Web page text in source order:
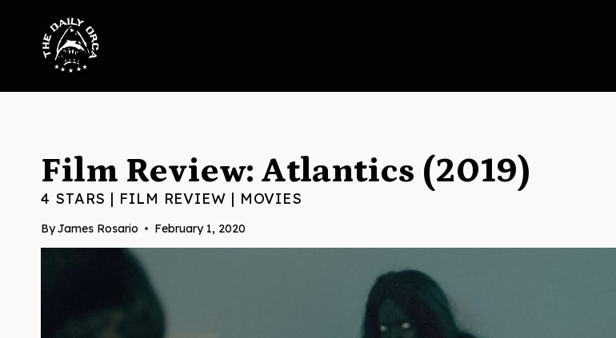
content
Film Review: Atlantics (2019)
4 STARS | FILM REVIEW | MOVIES
ByJames Rosario February 1, 2020